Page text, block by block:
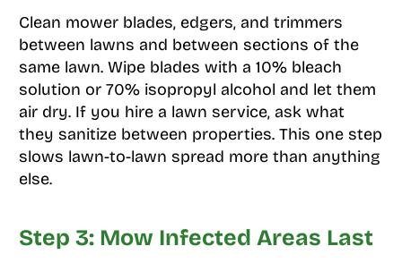
Clean mower blades, edgers, and trimmers
between lawns and between sections of the
same lawn. Wipe blades with a 10% bleach
solution or 70% isopropyl alcohol and let them
air dry. If you hire a lawn service, ask what
they sanitize between properties. This one step
slows lawn-to-lawn spread more than anything
else.
Step 3: Mow Infected Areas Last